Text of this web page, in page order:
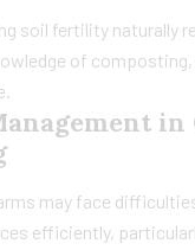
soil fertility naturally
of
in
may face
efficiently,